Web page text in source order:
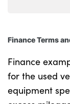
No. of
Finance Terms
Finance
for the used
equipment